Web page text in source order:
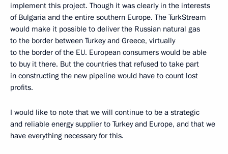
implement this project. Though it was clearly in the interests
of Bulgaria and the entire southern Europe. The TurkStream
would make it possible to deliver the Russian natural gas
to the border between Turkey and Greece, virtually
to the border of the EU. European consumers would be able
to buy it there. But the countries that refused to take part
in constructing the new pipeline would have to count lost
profits.
I would like to note that we will continue to be a strategic
and reliable energy supplier to Turkey and Europe, and that we
have everything necessary for this.